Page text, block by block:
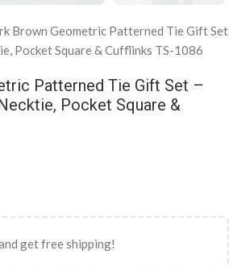
Brown Geometric Patterned Tie Gift Set
Pocket Square & Cufflinks TS-1086
Patterned Tie Gift Set –
Pocket Square &
get free shipping!